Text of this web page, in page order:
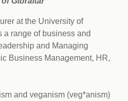
at the University of
a range of business and
and Managing
Business Management, HR,
and veganism (veg*anism)